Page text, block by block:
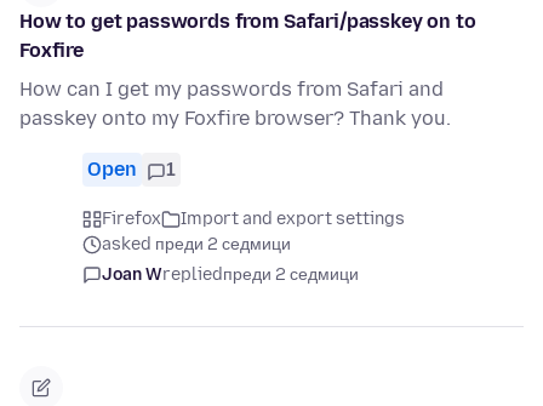
How to get passwords from Safari/passkey on to
Foxfire
How can I get my passwords from Safari and
passkey onto my Foxfire browser? Thank you.
Open 1
Firefox
Import and export settings
asked преди 2 седмици
Joan Wrepliedпреди 2 седмици